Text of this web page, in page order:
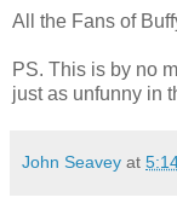
All the Fans of
PS. This is by no
just as unfunny in
John Seavey at